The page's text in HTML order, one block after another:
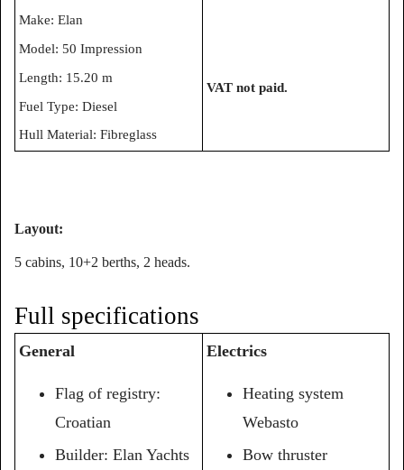
Make: Elan
Model: 50 Impression
Length: 15.20 m
Fuel Type: Diesel
Hull Material: Fibreglass
VAT not paid.
Layout:
5 cabins, 10+2 berths, 2 heads.
Full specifications
General
Flag of registry:
Croatian
Builder: Elan Yachts
Electrics
Heating system
Webasto
Bow thruster